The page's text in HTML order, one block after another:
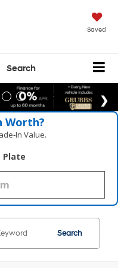
Saved
Search
Worth?
Value.
Plate
Search